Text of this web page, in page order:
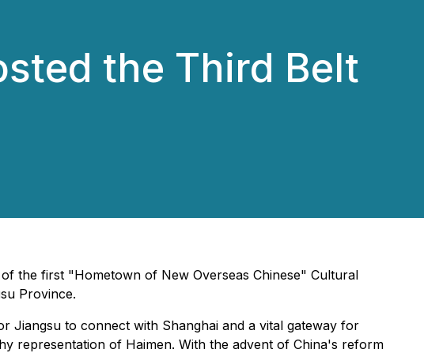
the Third Belt
the first "Hometown of New Overseas Chinese" Cultural
Province.
Jiangsu to connect with Shanghai and a vital gateway for
representation of Haimen. With the advent of China's reform